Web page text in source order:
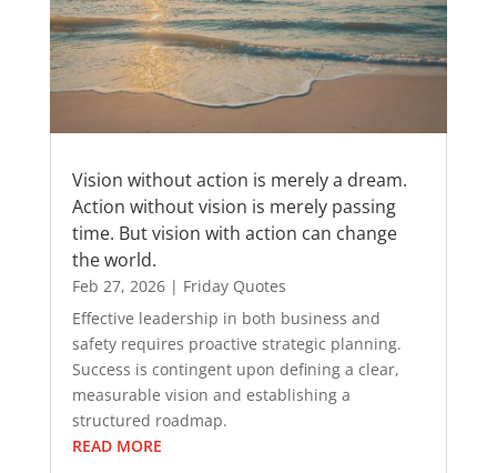
Vision without action is merely a dream.
Action without vision is merely passing
time. But vision with action can change
the world.
Feb 27, 2026| Friday Quotes
Effective leadership in both business and
safety requires proactive strategic planning.
Success is contingent upon defining a clear,
measurable vision and establishing a
structured roadmap.
READ MORE